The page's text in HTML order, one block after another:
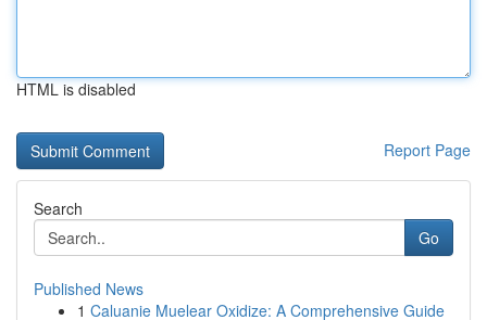
HTML is disabled
Report Page
Search
Go
Published News
1 Caluanie Muelear Oxidize: A Comprehensive Guide